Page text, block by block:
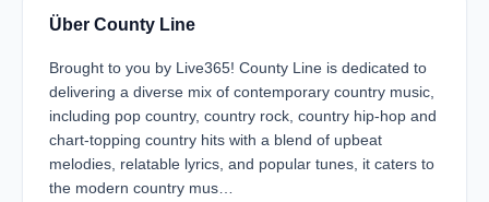
Über County Line
Brought to you by Live365! County Line is dedicated to
delivering a diverse mix of contemporary country music,
including pop country, country rock, country hip-hop and
chart-topping country hits with a blend of upbeat
melodies, relatable lyrics, and popular tunes, it caters to
the modern country mus…